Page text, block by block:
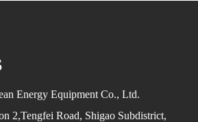
Energy Equipment Co., Ltd.
2,Tengfei Road, Shigao Subdistrict,